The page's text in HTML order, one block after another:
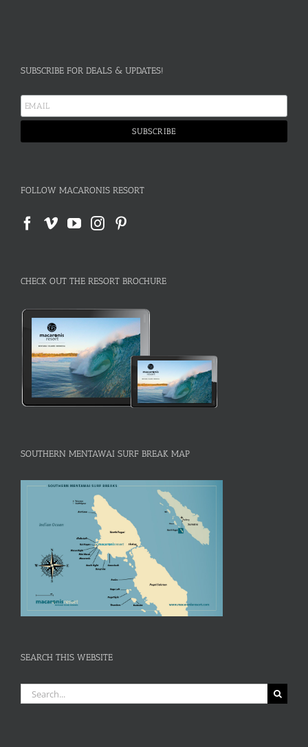
SUBSCRIBE FOR DEALS & UPDATES!
FOLLOW MACARONIS RESORT
CHECK OUT THE RESORT BROCHURE
SOUTHERN MENTAWAI SURF BREAK MAP
SEARCH THIS WEBSITE
Search
for: